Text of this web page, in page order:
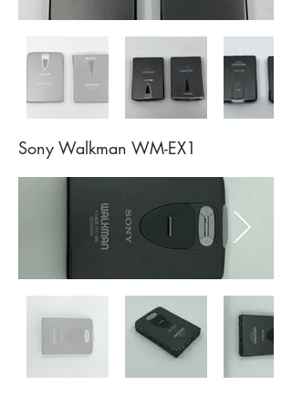
Sony Walkman WM-EX1